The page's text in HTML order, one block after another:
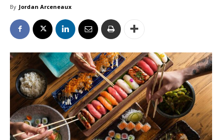
By Jordan Arceneaux